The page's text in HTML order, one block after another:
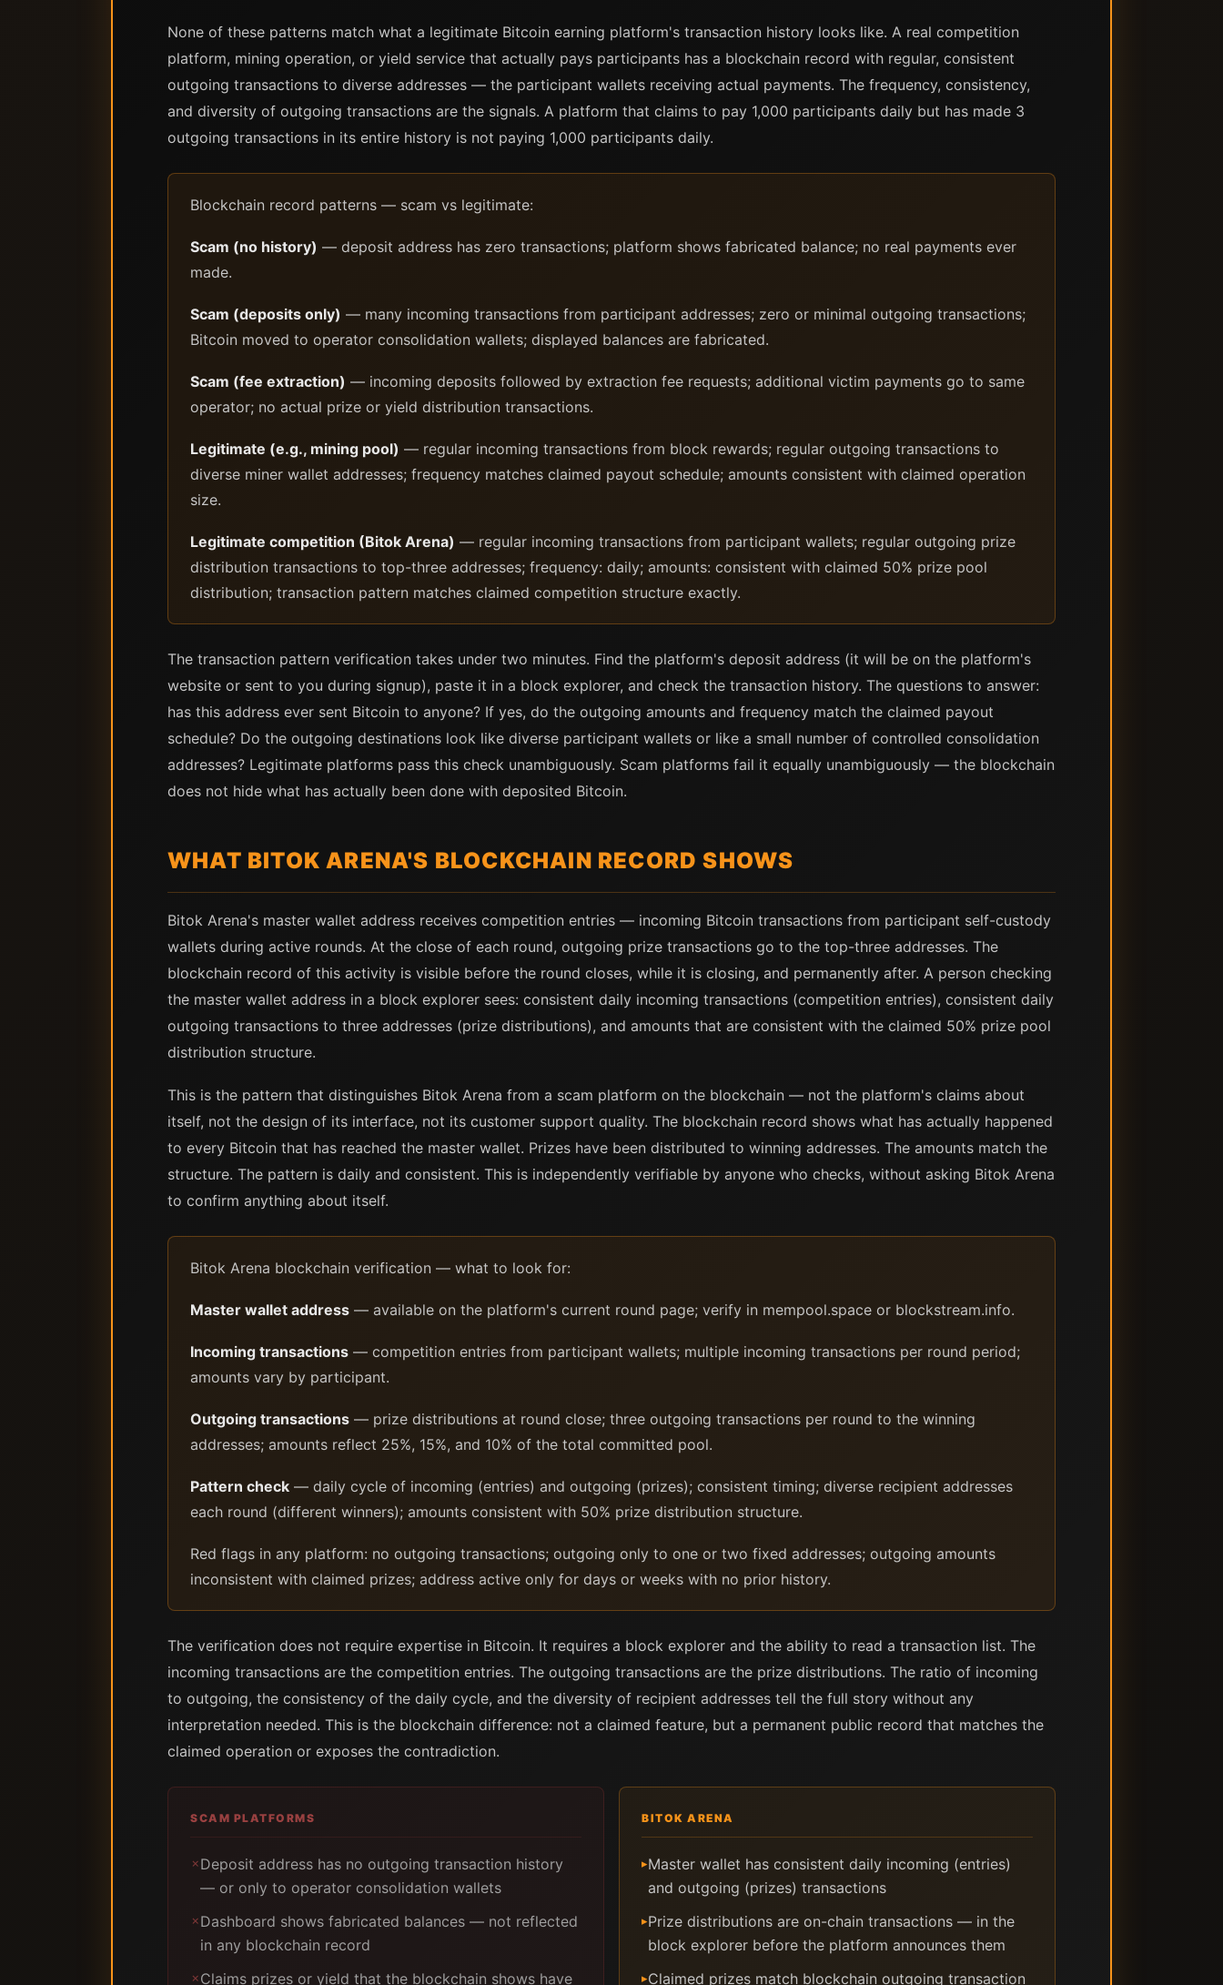
None of these patterns match what a legitimate Bitcoin earning platform's transaction history looks like. A real competition
platform, mining operation, or yield service that actually pays participants has a blockchain record with regular, consistent
outgoing transactions to diverse addresses — the participant wallets receiving actual payments. The frequency, consistency,
and diversity of outgoing transactions are the signals. A platform that claims to pay 1,000 participants daily but has made 3
outgoing transactions in its entire history is not paying 1,000 participants daily.
Blockchain record patterns — scam vs legitimate:
Scam (no history) — deposit address has zero transactions; platform shows fabricated balance; no real payments ever
made.
Scam (deposits only) — many incoming transactions from participant addresses; zero or minimal outgoing transactions;
Bitcoin moved to operator consolidation wallets; displayed balances are fabricated.
Scam (fee extraction) — incoming deposits followed by extraction fee requests; additional victim payments go to same
operator; no actual prize or yield distribution transactions.
Legitimate (e.g., mining pool) — regular incoming transactions from block rewards; regular outgoing transactions to
diverse miner wallet addresses; frequency matches claimed payout schedule; amounts consistent with claimed operation
size.
Legitimate competition (Bitok Arena) — regular incoming transactions from participant wallets; regular outgoing prize
distribution transactions to top-three addresses; frequency: daily; amounts: consistent with claimed 50% prize pool
distribution; transaction pattern matches claimed competition structure exactly.
The transaction pattern verification takes under two minutes. Find the platform's deposit address (it will be on the platform's
website or sent to you during signup), paste it in a block explorer, and check the transaction history. The questions to answer:
has this address ever sent Bitcoin to anyone? If yes, do the outgoing amounts and frequency match the claimed payout
schedule? Do the outgoing destinations look like diverse participant wallets or like a small number of controlled consolidation
addresses? Legitimate platforms pass this check unambiguously. Scam platforms fail it equally unambiguously — the blockchain
does not hide what has actually been done with deposited Bitcoin.
WHAT BITOK ARENA'S BLOCKCHAIN RECORD SHOWS
Bitok Arena's master wallet address receives competition entries — incoming Bitcoin transactions from participant self-custody
wallets during active rounds. At the close of each round, outgoing prize transactions go to the top-three addresses. The
blockchain record of this activity is visible before the round closes, while it is closing, and permanently after. A person checking
the master wallet address in a block explorer sees: consistent daily incoming transactions (competition entries), consistent daily
outgoing transactions to three addresses (prize distributions), and amounts that are consistent with the claimed 50% prize pool
distribution structure.
This is the pattern that distinguishes Bitok Arena from a scam platform on the blockchain — not the platform's claims about
itself, not the design of its interface, not its customer support quality. The blockchain record shows what has actually happened
to every Bitcoin that has reached the master wallet. Prizes have been distributed to winning addresses. The amounts match the
structure. The pattern is daily and consistent. This is independently verifiable by anyone who checks, without asking Bitok Arena
to confirm anything about itself.
Bitok Arena blockchain verification — what to look for:
Master wallet address — available on the platform's current round page; verify in mempool.space or blockstream.info.
Incoming transactions — competition entries from participant wallets; multiple incoming transactions per round period;
amounts vary by participant.
Outgoing transactions — prize distributions at round close; three outgoing transactions per round to the winning
addresses; amounts reflect 25%, 15%, and 10% of the total committed pool.
Pattern check — daily cycle of incoming (entries) and outgoing (prizes); consistent timing; diverse recipient addresses
each round (different winners); amounts consistent with 50% prize distribution structure.
Red flags in any platform: no outgoing transactions; outgoing only to one or two fixed addresses; outgoing amounts
inconsistent with claimed prizes; address active only for days or weeks with no prior history.
The verification does not require expertise in Bitcoin. It requires a block explorer and the ability to read a transaction list. The
incoming transactions are the competition entries. The outgoing transactions are the prize distributions. The ratio of incoming
to outgoing, the consistency of the daily cycle, and the diversity of recipient addresses tell the full story without any
interpretation needed. This is the blockchain difference: not a claimed feature, but a permanent public record that matches the
claimed operation or exposes the contradiction.
SCAM PLATFORMS
✗Deposit address has no outgoing transaction history
— or only to operator consolidation wallets
✗Dashboard shows fabricated balances — not reflected
in any blockchain record
✗Claims prizes or yield that the blockchain shows have
BITOK ARENA
▸Master wallet has consistent daily incoming (entries)
and outgoing (prizes) transactions
▸Prize distributions are on-chain transactions — in the
block explorer before the platform announces them
▸Claimed prizes match blockchain outgoing transaction